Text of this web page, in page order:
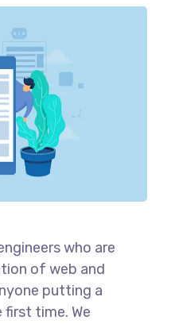
who are
of web and
putting a
time. We